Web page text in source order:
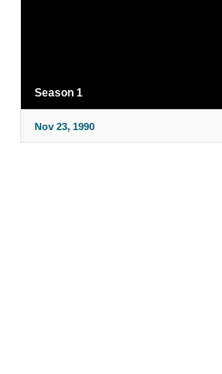
Season 1
Nov 23, 1990